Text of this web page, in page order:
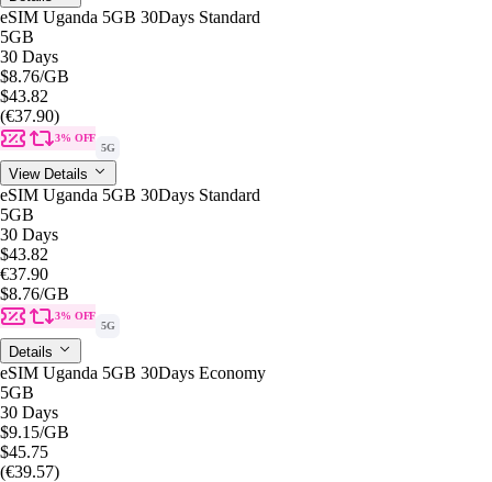
eSIM Uganda 5GB 30Days Standard
5GB
30 Days
$8.76/GB
$43.82
(€37.90)
3% OFF
5G
View Details
eSIM Uganda 5GB 30Days Standard
5GB
30 Days
$43.82
€37.90
$8.76/GB
3% OFF
5G
Details
eSIM Uganda 5GB 30Days Economy
5GB
30 Days
$9.15/GB
$45.75
(€39.57)